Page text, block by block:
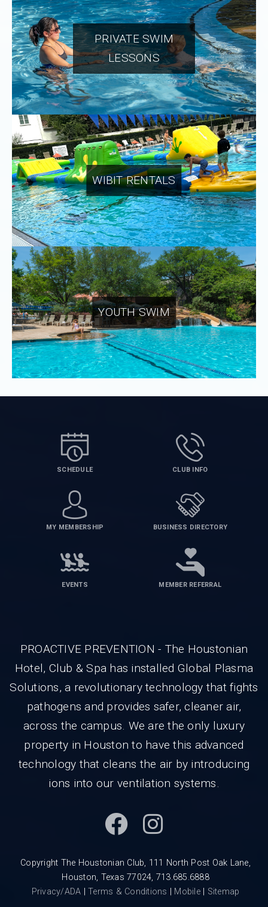
PRIVATE SWIM
LESSONS
WIBIT RENTALS
YOUTH SWIM
SCHEDULE CLUB INFO
MY MEMBERSHIP BUSINESS DIRECTORY
EVENTS MEMBER REFERRAL
PROACTIVE PREVENTION - The Houstonian
Hotel, Club & Spa has installed Global Plasma
Solutions, a revolutionary technology that fights
pathogens and provides safer, cleaner air,
across the campus. We are the only luxury
property in Houston to have this advanced
technology that cleans the air by introducing
ions into our ventilation systems.
Copyright The Houstonian Club, 111 North Post Oak Lane,
Houston, Texas 77024, 713.685.6888
Privacy/ADA |Terms & Conditions Mobile| Sitemap